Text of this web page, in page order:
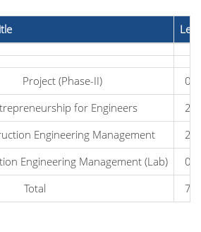
Lec
Project (Phase-II)
0
for Engineers
2
Engineering Management
2
Engineering Management (Lab)
0
Total
7